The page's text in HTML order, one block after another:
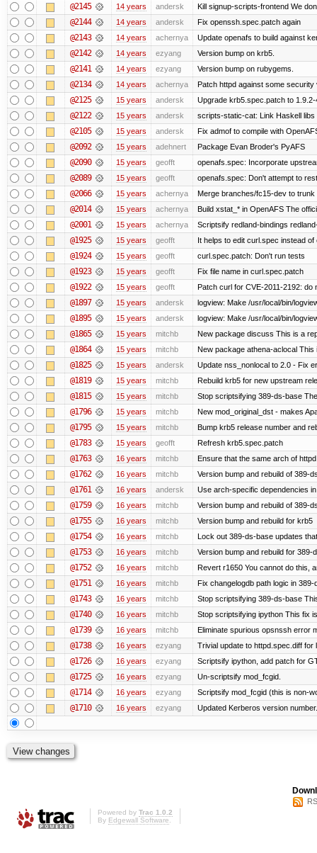
@2145 14 years andersk Kill signup-scripts-frontend We
@2144 14 years andersk Fix openssh.spec.patch again
@2143 14 years achernya Update openafs to build against
@2142 14 years ezyang Version bump on krb5.
@2141 14 years ezyang Version bump on rubygems.
@2134 14 years achernya Patch httpd against some security
@2125 15 years andersk Upgrade krb5.spec.patch to 1.9.2-
@2122 15 years andersk scripts-static-cat: Link Haskell
@2105 15 years andersk Fix admof to compile with
@2092 15 years adehnert Package Evan Broder's PyAFS
@2090 15 years geofft openafs.spec: Incorporate
@2089 15 years geofft openafs.spec: Don't attempt to
@2066 15 years achernya Merge branches/fc15-dev to trunk
@2014 15 years achernya Build xstat_* in OpenAFS The
@2001 15 years achernya Scriptsify redland-bindings
@1925 15 years geofft It helps to edit curl.spec instead of
@1924 15 years geofft curl.spec.patch: Don't run tests
@1923 15 years geofft Fix file name in curl.spec.patch
@1922 15 years geofft Patch curl for CVE-2011-2192: do
@1897 15 years andersk logview: Make /usr/local/bin/
@1895 15 years andersk logview: Make /usr/local/bin/
@1865 15 years mitchb New package discuss This is a
@1864 15 years mitchb New package athena-aclocal
@1825 15 years andersk Update nss_nonlocal to 2.0 - Fix
@1819 15 years mitchb Rebuild krb5 for new upstream
@1815 15 years mitchb Stop scriptsifying 389-ds-base
@1796 15 years mitchb New mod_original_dst - makes
@1795 15 years mitchb Bump krb5 release number and
@1783 15 years geofft Refresh krb5.spec.patch
@1763 16 years mitchb Ensure that the same arch of
@1762 16 years mitchb Version bump and rebuild of 389-
@1761 16 years andersk Use arch-specific dependencies
@1759 16 years mitchb Version bump and rebuild of 389-
@1755 16 years mitchb Version bump and rebuild for krb5
@1754 16 years mitchb Lock out 389-ds-base updates
@1753 16 years mitchb Version bump and rebuild for 389-
@1752 16 years mitchb Revert r1650 You cannot do this,
@1751 16 years mitchb Fix changelogdb path logic in 389-
@1743 16 years mitchb Stop scriptsifying 389-ds-base
@1740 16 years mitchb Stop scriptsifying ipython This fix
@1739 16 years mitchb Eliminate spurious opsnssh error
@1738 16 years ezyang Trivial update to httpd.spec.diff for
@1726 16 years ezyang Scriptsify ipython, add patch for
@1725 16 years ezyang Un-scriptsify mod_fcgid.
@1714 16 years ezyang Scriptsify mod_fcgid (this is non-
@1710 16 years ezyang Updated Kerberos version number.
Powered by Trac 1.0.2
By Edgewall Software.